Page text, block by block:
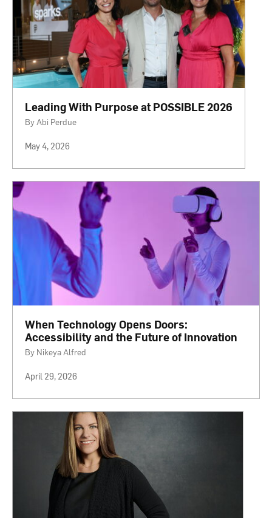
Leading With Purpose at POSSIBLE 2026
By Abi Perdue
May 4, 2026
When Technology Opens Doors:
Accessibility and the Future of Innovation
By Nikeya Alfred
April 29, 2026